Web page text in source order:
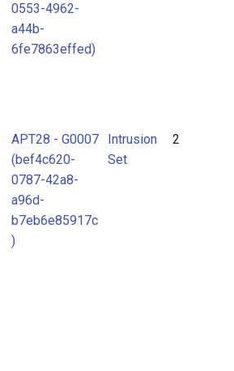
0553-4962-
a44b-
6fe7863effed)
APT28 - G0007
(bef4c620-
0787-42a8-
a96d-
b7eb6e85917c
)
Intrusion
Set
2